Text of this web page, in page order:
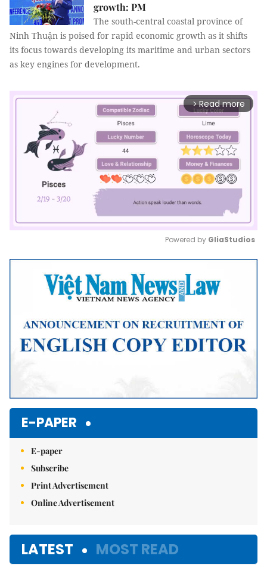
growth: PM
The south-central coastal province of
Ninh Thuận is poised for rapid economic growth as it shifts
its focus towards developing its maritime and urban sectors
as key engines for development.
arrow_forward_ios Read more
Mute
Powered by GliaStudios
E-PAPER
E-paper
Subscribe
Print Advertisement
Online Advertisement
LATEST MOST READ